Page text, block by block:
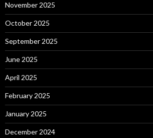
November 2025
October 2025
September 2025
June 2025
April 2025
February 2025
January 2025
December 2024